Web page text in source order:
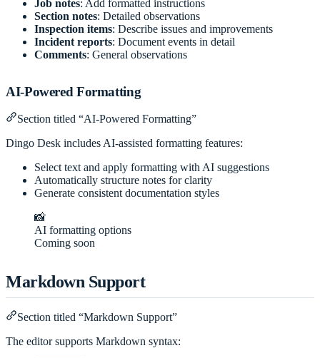
Job notes: Add formatted instructions
Section notes: Detailed observations
Inspection items: Describe issues and improvements
Incident reports: Document events in detail
Comments: General observations
AI-Powered Formatting
Section titled “AI-Powered Formatting”
Dingo Desk includes AI-assisted formatting features:
Select text and apply formatting with AI suggestions
Automatically structure notes for clarity
Generate consistent documentation styles
📸
AI formatting options
Coming soon
Markdown Support
Section titled “Markdown Support”
The editor supports Markdown syntax: